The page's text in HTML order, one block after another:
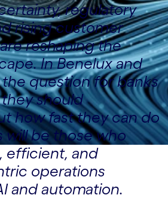
regulatory
rising customer
reshaping the
In Benelux and
the question for banks
should
how fast they can do
will be those who
efficient, and
operations
and automation.